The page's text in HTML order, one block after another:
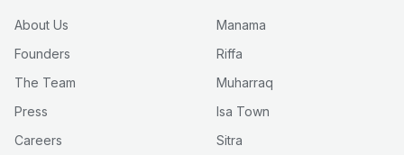
About Us
Founders
The Team
Press
Careers
Manama
Riffa
Muharraq
Isa Town
Sitra